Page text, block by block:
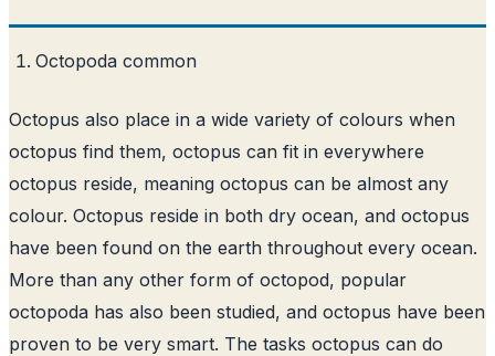
Octopoda common
Octopus also place in a wide variety of colours when
octopus find them, octopus can fit in everywhere
octopus reside, meaning octopus can be almost any
colour. Octopus reside in both dry ocean, and octopus
have been found on the earth throughout every ocean.
More than any other form of octopod, popular
octopoda has also been studied, and octopus have been
proven to be very smart. The tasks octopus can do